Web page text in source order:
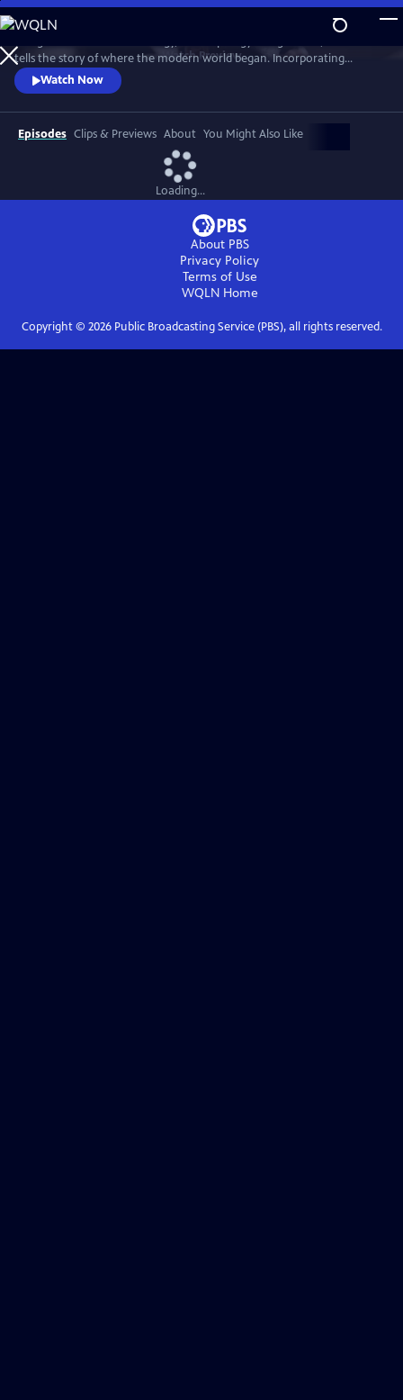
Skip
to
Main
Content
WatchPreview
tells the story of where the modern world began. Incorporating
studies of artifacts, renowned sites of archaeological interest and
interviews with leading experts, it moves around the geographic zones
of the world, exploring how and why civilization first sparked into life.
Watch Now
Episodes Clips & Previews About You Might Also Like
Loading...
About PBS
Privacy Policy
Terms of Use
WQLNHome
Copyright © 2026Public Broadcasting Service (PBS), all rights reserved.